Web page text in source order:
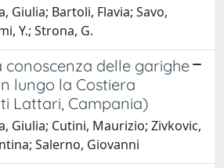
Giulia; Bartoli, Flavia; Savo,
Y.; Strona, G.
delle garighe
lungo la Costiera
Lattari, Campania)
Giulia; Cutini, Maurizio; Zivkovic,
Salerno, Giovanni